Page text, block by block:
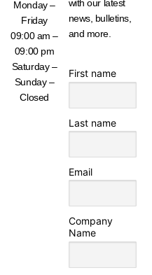
Monday –
Friday
09:00 am –
09:00 pm
Saturday –
Sunday –
Closed
with our latest
news, bulletins,
and more.
First name
Last name
Email
Company
Name